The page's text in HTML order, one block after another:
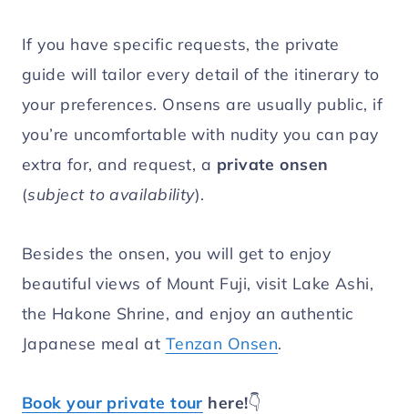
If you have specific requests, the private
guide will tailor every detail of the itinerary to
your preferences. Onsens are usually public, if
you’re uncomfortable with nudity you can pay
extra for, and request, a private onsen
(subject to availability).
Besides the onsen, you will get to enjoy
beautiful views of Mount Fuji, visit Lake Ashi,
the Hakone Shrine, and enjoy an authentic
Japanese meal at Tenzan Onsen.
Book your private tour here!👇